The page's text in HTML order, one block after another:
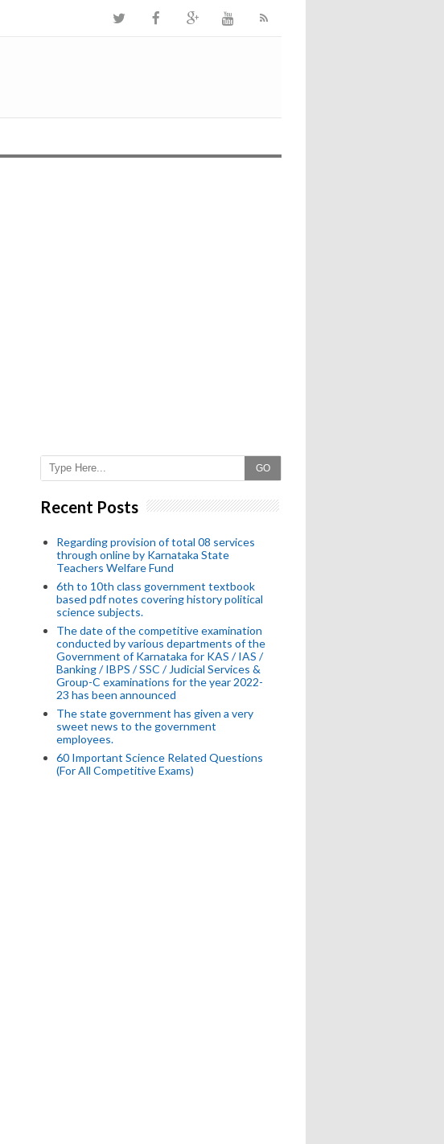
GO
Recent Posts
Regarding provision of total 08 services
through online by Karnataka State
Teachers Welfare Fund
6th to 10th class government textbook
based pdf notes covering history political
science subjects.
The date of the competitive examination
conducted by various departments of the
Government of Karnataka for KAS / IAS /
Banking / IBPS / SSC / Judicial Services &
Group-C examinations for the year 2022-
23 has been announced
The state government has given a very
sweet news to the government
employees.
60 Important Science Related Questions
(For All Competitive Exams)